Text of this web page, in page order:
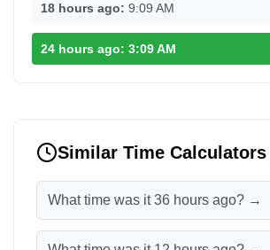
18 hours ago: 9:09 AM
24 hours ago: 3:09 AM
Similar Time Calculators
What time was it 36 hours ago? →